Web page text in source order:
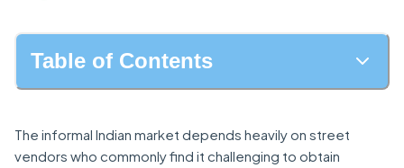
Table of Contents
The informal Indian market depends heavily on street
vendors who commonly find it challenging to obtain